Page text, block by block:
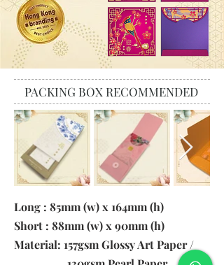
PACKING BOX RECOMMENDED
Long : 85mm (w) x 164mm (h)
Short : 88mm (w) x 90mm (h)
Material: 157gsm Glossy Art Paper /